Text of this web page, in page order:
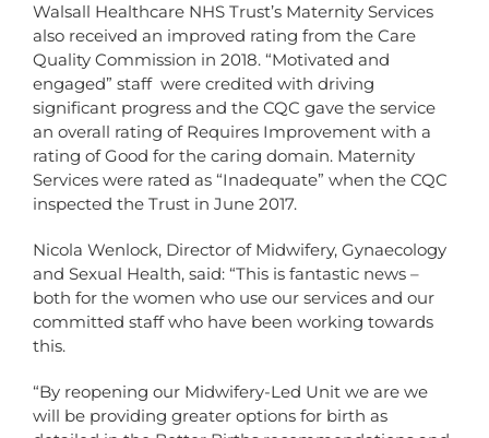
Walsall Healthcare NHS Trust’s Maternity Services
also received an improved rating from the Care
Quality Commission in 2018. “Motivated and
engaged” staff were credited with driving
significant progress and the CQC gave the service
an overall rating of Requires Improvement with a
rating of Good for the caring domain. Maternity
Services were rated as “Inadequate” when the CQC
inspected the Trust in June 2017.
Nicola Wenlock, Director of Midwifery, Gynaecology
and Sexual Health, said: “This is fantastic news –
both for the women who use our services and our
committed staff who have been working towards
this.
“By reopening our Midwifery-Led Unit we are we
will be providing greater options for birth as